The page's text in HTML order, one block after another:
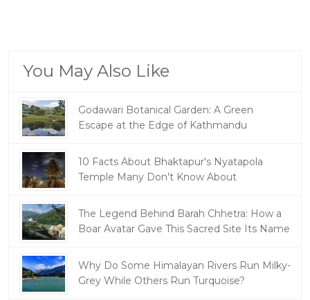
You May Also Like
Godawari Botanical Garden: A Green
Escape at the Edge of Kathmandu
10 Facts About Bhaktapur's Nyatapola
Temple Many Don't Know About
The Legend Behind Barah Chhetra: How a
Boar Avatar Gave This Sacred Site Its Name
Why Do Some Himalayan Rivers Run Milky-
Grey While Others Run Turquoise?